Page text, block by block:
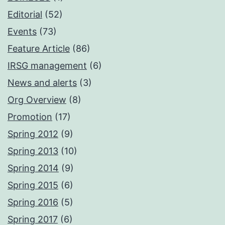
Editorial (52)
Events (73)
Feature Article (86)
IRSG management (6)
News and alerts (3)
Org Overview (8)
Promotion (17)
Spring 2012 (9)
Spring 2013 (10)
Spring 2014 (9)
Spring 2015 (6)
Spring 2016 (5)
Spring 2017 (6)